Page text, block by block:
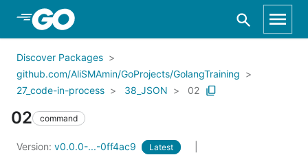
Skip to Main Content
Discover Packages
github.com/AliSMAmin/GoProjects/GolangTraining
27_code-in-process
38_JSON 02
02 command
Version: v0.0.0-...-0ff4ac9 Latest